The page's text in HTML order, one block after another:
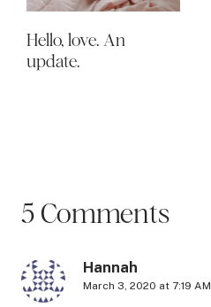
Hello, love. An
update.
5 Comments
Hannah
March 3, 2020 at 7:19 AM